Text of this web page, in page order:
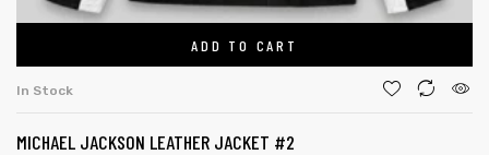
ADD TO CART
In Stock
MICHAEL JACKSON LEATHER JACKET #2